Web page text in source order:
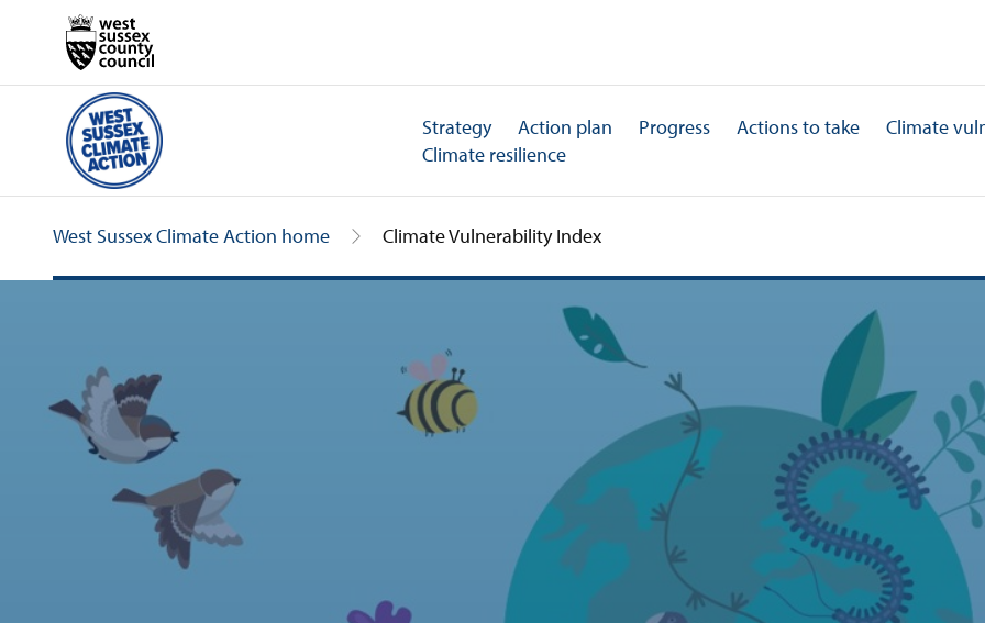
Strategy Action plan Progress Actions to take
Climate
Climate resilience
West Sussex Climate Action home Climate Vulnerability Index